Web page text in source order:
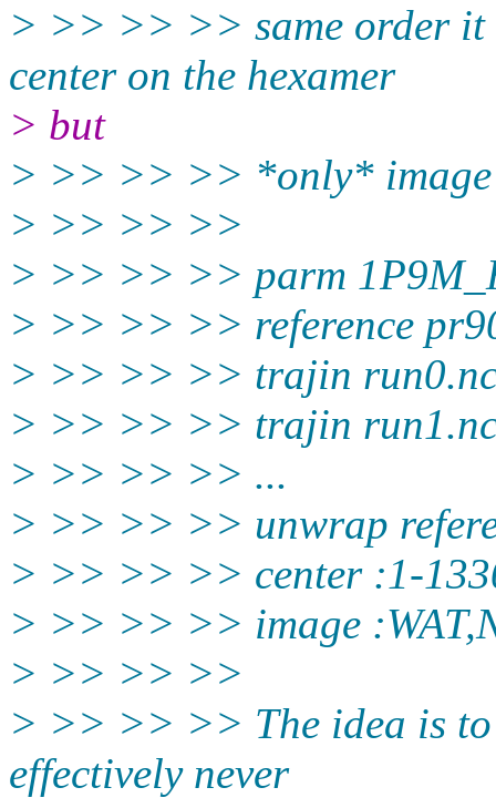
> >> >> >> same order it
center on the hexamer
> but
> >> >> >> *only* image
> >> >> >>
> >> >> >> parm
> >> >> >> reference
> >> >> >> trajin
> >> >> >> trajin
> >> >> >> ...
> >> >> >> unwrap
> >> >> >> center :1-
> >> >> >> image
> >> >> >>
> >> >> >> The idea is to
effectively never